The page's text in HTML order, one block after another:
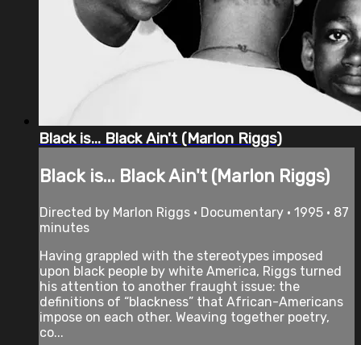
Black is... Black Ain't (Marlon Riggs)
Black is... Black Ain't (Marlon Riggs)
Directed by Marlon Riggs • Documentary • 1995 • 87
minutes
Having grappled with the stereotypes imposed
upon black people by white America, Riggs turned
his attention to another fraught issue: the
definitions of “blackness” that African-Americans
impose on each other. Weaving together poetry,
co...